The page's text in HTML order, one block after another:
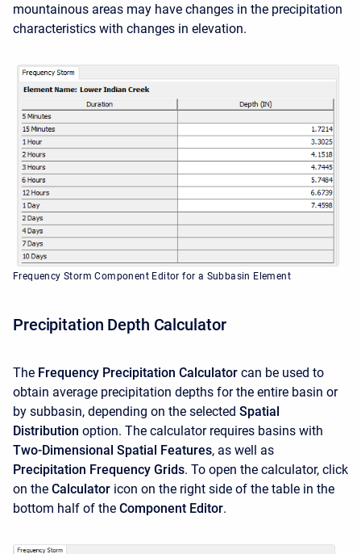
mountainous areas may have changes in the precipitation
characteristics with changes in elevation.
Frequency Storm Component Editor for a Subbasin Element
Precipitation Depth Calculator
The Frequency Precipitation Calculator can be used to
obtain average precipitation depths for the entire basin or
by subbasin, depending on the selected Spatial
Distribution option. The calculator requires basins with
Two-Dimensional Spatial Features, as well as
Precipitation Frequency Grids. To open the calculator, click
on the Calculator icon on the right side of the table in the
bottom half of the Component Editor.